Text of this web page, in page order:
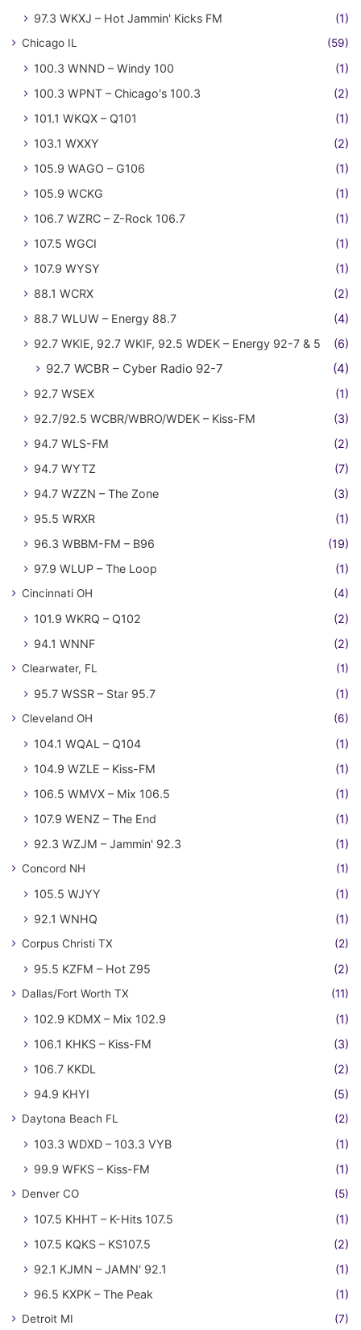
97.3 WKXJ – Hot Jammin' Kicks FM (1)
Chicago IL (59)
100.3 WNND – Windy 100
(1)
100.3 WPNT – Chicago's 100.3
(2)
101.1 WKQX – Q101
(1)
103.1 WXXY
(2)
105.9 WAGO – G106
(1)
105.9 WCKG
(1)
106.7 WZRC – Z-Rock 106.7
(1)
107.5 WGCI
(1)
107.9 WYSY
(1)
88.1 WCRX
(2)
88.7 WLUW – Energy 88.7
(4)
92.7 WKIE, 92.7 WKIF, 92.5 WDEK – Energy 92-7 & 5
(6)
92.7 WCBR – Cyber Radio 92-7 (4)
92.7 WSEX
(1)
92.7/92.5 WCBR/WBRO/WDEK – Kiss-FM
(3)
94.7 WLS-FM
(2)
94.7 WYTZ
(7)
94.7 WZZN – The Zone
(3)
95.5 WRXR
(1)
96.3 WBBM-FM – B96
(19)
97.9 WLUP – The Loop
(1)
Cincinnati OH (4)
101.9 WKRQ – Q102
(2)
94.1 WNNF
(2)
Clearwater, FL (1)
95.7 WSSR – Star 95.7 (1)
Cleveland OH (6)
104.1 WQAL – Q104
(1)
104.9 WZLE – Kiss-FM
(1)
106.5 WMVX – Mix 106.5
(1)
107.9 WENZ – The End
(1)
92.3 WZJM – Jammin' 92.3
(1)
Concord NH (1)
105.5 WJYY
(1)
92.1 WNHQ
(1)
Corpus Christi TX (2)
95.5 KZFM – Hot Z95 (2)
Dallas/Fort Worth TX (11)
102.9 KDMX – Mix 102.9
(1)
106.1 KHKS – Kiss-FM
(3)
106.7 KKDL
(2)
94.9 KHYI
(5)
Daytona Beach FL (2)
103.3 WDXD – 103.3 VYB
(1)
99.9 WFKS – Kiss-FM
(1)
Denver CO (5)
107.5 KHHT – K-Hits 107.5
(1)
107.5 KQKS – KS107.5
(2)
92.1 KJMN – JAMN' 92.1
(1)
96.5 KXPK – The Peak
(1)
Detroit MI (7)